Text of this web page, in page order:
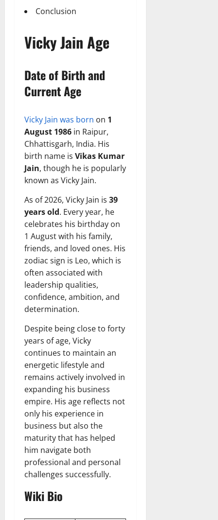
Conclusion
Vicky Jain Age
Date of Birth and
Current Age
Vicky Jain was born on 1
August 1986 in Raipur,
Chhattisgarh, India. His
birth name is Vikas Kumar
Jain, though he is popularly
known as Vicky Jain.
As of 2026, Vicky Jain is 39
years old. Every year, he
celebrates his birthday on
1 August with his family,
friends, and loved ones. His
zodiac sign is Leo, which is
often associated with
leadership qualities,
confidence, ambition, and
determination.
Despite being close to forty
years of age, Vicky
continues to maintain an
energetic lifestyle and
remains actively involved in
expanding his business
empire. His age reflects not
only his experience in
business but also the
maturity that has helped
him navigate both
professional and personal
challenges successfully.
Wiki Bio